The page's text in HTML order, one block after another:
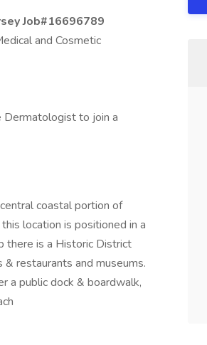
Job#16696789
and Cosmetic
Dermatologist to join a
coastal portion of
location is positioned in a
there is a Historic District
restaurants and museums.
a public dock & boardwalk,